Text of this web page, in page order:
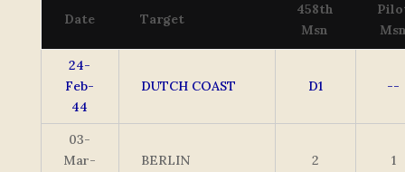
Date Target
458th
Msn
24-
Feb-
44
DUTCH COAST D1 --
03-
Mar-
BERLIN 2 1